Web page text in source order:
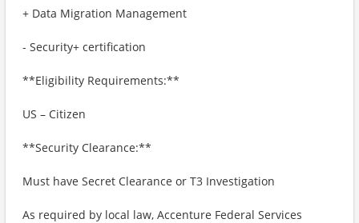
+ Data Migration Management
- Security+ certification
**Eligibility Requirements:**
US – Citizen
**Security Clearance:**
Must have Secret Clearance or T3 Investigation
As required by local law, Accenture Federal Services